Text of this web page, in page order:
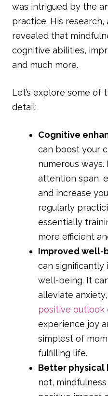
was intrigued by the
practice. His
revealed that
cognitive abilities,
and much more.
Let’s explore some of
detail:
Cognitive
can boost your
numerous
attention span,
and increase
regularly
essentially
more efficient
Improved well-
can significantly
well-being. It
alleviate
positive outlook
experience joy
simplest of
fulfilling life.
Better physical
not,